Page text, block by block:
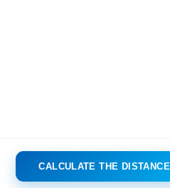
CALCULATE THE DISTANCE